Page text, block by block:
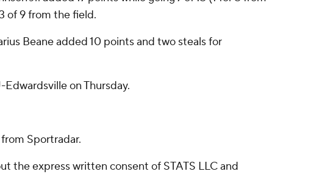
of 9 from the field.
Beane added 10 points and two steals for
on Thursday.
Sportradar.
the express written consent of STATS LLC and